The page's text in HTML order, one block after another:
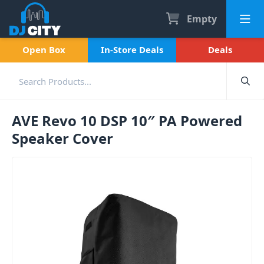
Empty
Open Box In-Store Deals Deals
AVE Revo 10 DSP 10″ PA Powered
Speaker Cover